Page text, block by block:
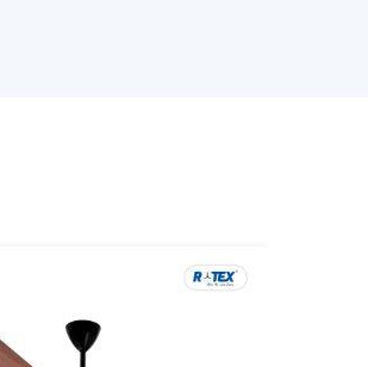
less electricity and